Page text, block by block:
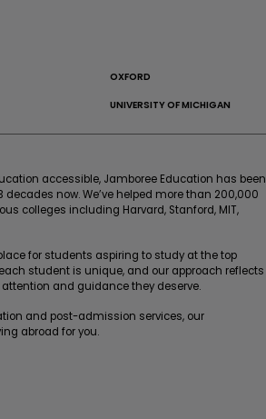
OXFORD
UNIVERSITY OF MICHIGAN
accessible, Jamboree Education has been
now. We’ve helped more than 200,000
colleges including Harvard, Stanford, MIT,
for students aspiring to study at the top
student is unique, and our approach reflects
and guidance they deserve.
and post-admission services, our
abroad for you.